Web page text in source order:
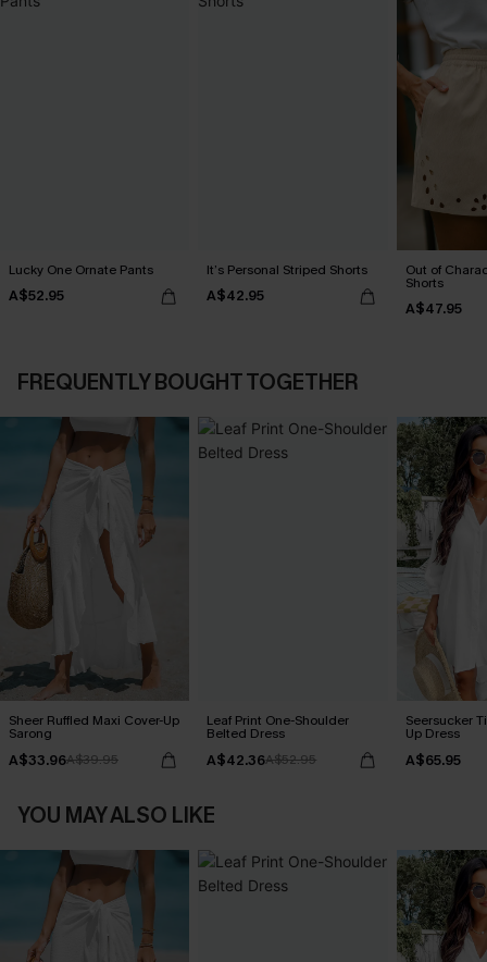
Lucky One Ornate Pants
A$52.95
It’s Personal Striped Shorts
A$42.95
Out of
Shorts
A$47.95
FREQUENTLY BOUGHT TOGETHER
Sheer Ruffled Maxi Cover-Up
Sarong
A$33.96A$39.95
Leaf Print One-Shoulder
Belted Dress
A$42.36A$52.95
Seersucker
Up Dress
A$65.95
YOU MAY ALSO LIKE